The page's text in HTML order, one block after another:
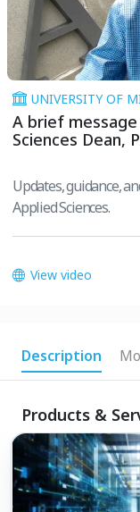
UNIVERSITY OF
A brief
Sciences Dean,
Updates, guidance,
Applied Sciences.
View video
Description
Products &